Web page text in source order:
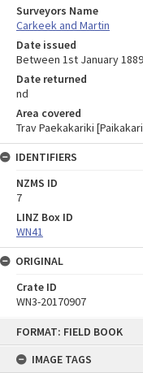
FORMAT: FIELD BOOK
IMAGE TAGS
Surveyors Name
Carkeek and Martin
Date issued
Between 1st January
Date returned
nd
Area covered
Trav Paekakariki
IDENTIFIERS
NZMS ID
7
LINZ Box ID
WN41
ORIGINAL
Crate ID
WN3-20170907